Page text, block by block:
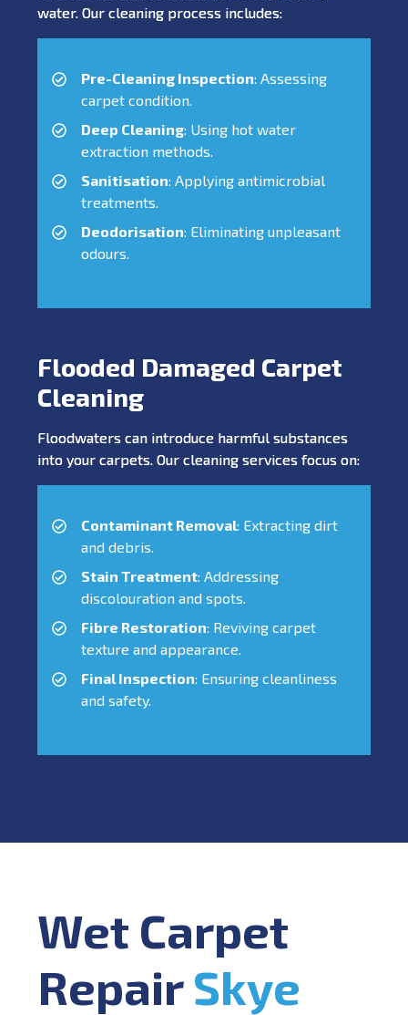
water. Our cleaning process includes:
Pre-Cleaning Inspection: Assessing
carpet condition.
Deep Cleaning: Using hot water
extraction methods.
Sanitisation: Applying antimicrobial
treatments.
Deodorisation: Eliminating unpleasant
odours.
Flooded Damaged Carpet
Cleaning
Floodwaters can introduce harmful substances
into your carpets. Our cleaning services focus on:
Contaminant Removal: Extracting dirt
and debris.
Stain Treatment: Addressing
discolouration and spots.
Fibre Restoration: Reviving carpet
texture and appearance.
Final Inspection: Ensuring cleanliness
and safety.
Wet Carpet
RepairSkye